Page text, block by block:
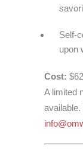
Self-
upon
Cost:
A limited